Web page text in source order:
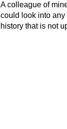
A colleague of
could look into
history that is not